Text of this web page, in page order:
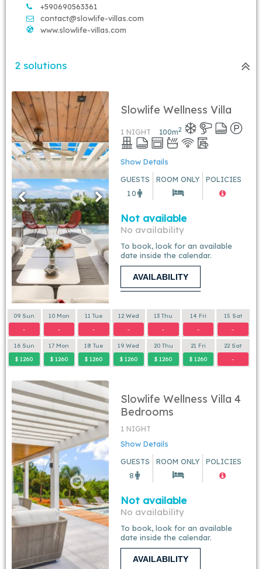
+590690563361
contact@slowlife-villas.com
www.slowlife-villas.com
2 solutions
Slowlife Wellness Villa
1 NIGHT 100m2
Show Details
GUESTS
10
ROOM ONLY POLICIES
Not available
No availability
To book, look for an available
date inside the calendar.
AVAILABILITY
09 Sun
-
10 Mon
-
11 Tue
-
12 Wed
-
13 Thu
-
14 Fri
-
15 Sat
-
16 Sun
$ 1260
17 Mon
$ 1260
18 Tue
$ 1260
19 Wed
$ 1260
20 Thu
$ 1260
21 Fri
$ 1260
22 Sat
-
Slowlife Wellness Villa 4
Bedrooms
1 NIGHT
Show Details
GUESTS
8
ROOM ONLY POLICIES
Not available
No availability
To book, look for an available
date inside the calendar.
AVAILABILITY